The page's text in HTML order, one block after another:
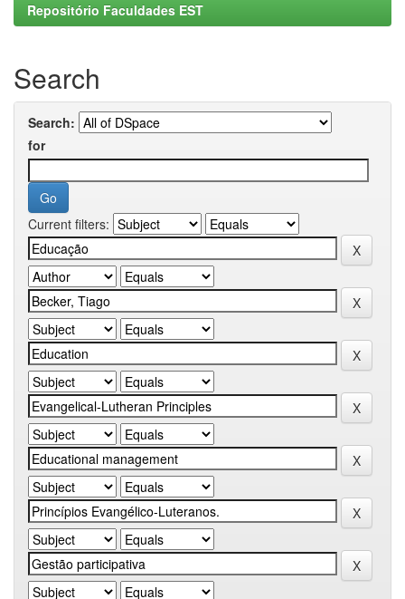
Repositório Faculdades EST
Search
Search:
for
Current filters: